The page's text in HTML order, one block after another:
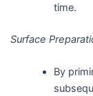
time.
Surface
By